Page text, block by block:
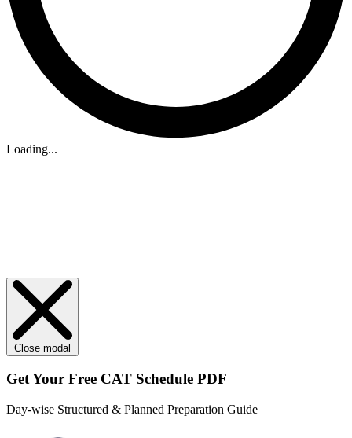
Loading...
Close modal
Get Your Free CAT Schedule PDF
Day-wise Structured & Planned Preparation Guide